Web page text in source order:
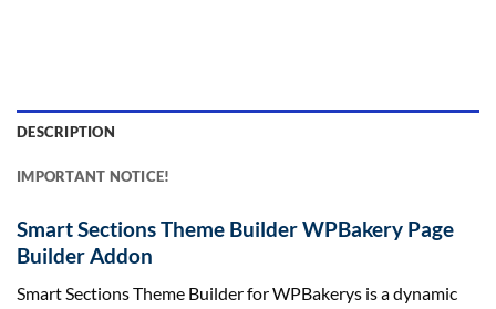
DESCRIPTION
IMPORTANT NOTICE!
Smart Sections Theme Builder WPBakery Page
Builder Addon
Smart Sections Theme Builder for WPBakerys is a dynamic